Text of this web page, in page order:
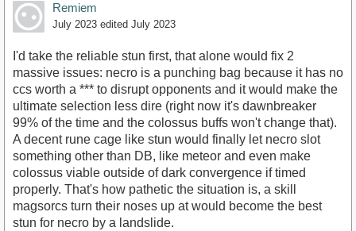
Remiem
July 2023 edited July 2023
I'd take the reliable stun first, that alone would fix 2
massive issues: necro is a punching bag because it has no
ccs worth a *** to disrupt opponents and it would make the
ultimate selection less dire (right now it's dawnbreaker
99% of the time and the colossus buffs won't change that).
A decent rune cage like stun would finally let necro slot
something other than DB, like meteor and even make
colossus viable outside of dark convergence if timed
properly. That's how pathetic the situation is, a skill
magsorcs turn their noses up at would become the best
stun for necro by a landslide.